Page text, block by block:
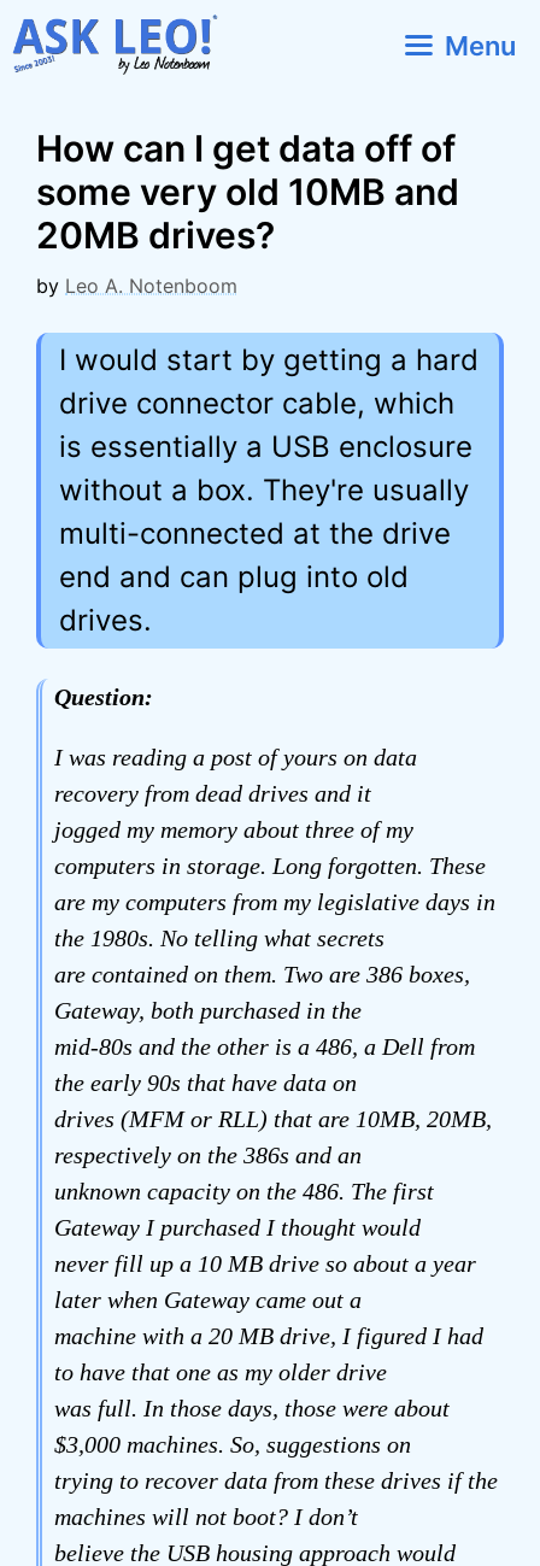
Skip
to
Menu
How can I get data off of
some very old 10MB and
20MB drives?
by Leo A. Notenboom
I would start by getting a hard
drive connector cable, which
is essentially a USB enclosure
without a box. They're usually
multi-connected at the drive
end and can plug into old
drives.
Question:
I was reading a post of yours on data
recovery from dead drives and it
jogged my memory about three of my
computers in storage. Long forgotten. These
are my computers from my legislative days in
the 1980s. No telling what secrets
are contained on them. Two are 386 boxes,
Gateway, both purchased in the
mid-80s and the other is a 486, a Dell from
the early 90s that have data on
drives (MFM or RLL) that are 10MB, 20MB,
respectively on the 386s and an
unknown capacity on the 486. The first
Gateway I purchased I thought would
never fill up a 10 MB drive so about a year
later when Gateway came out a
machine with a 20 MB drive, I figured I had
to have that one as my older drive
was full. In those days, those were about
$3,000 machines. So, suggestions on
trying to recover data from these drives if the
machines will not boot? I don’t
believe the USB housing approach would